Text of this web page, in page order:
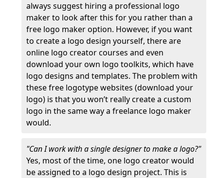
always suggest hiring a professional logo
maker to look after this for you rather than a
free logo maker option. However, if you want
to create a logo design yourself, there are
online logo creator courses and even
download your own logo toolkits, which have
logo designs and templates. The problem with
these free logotype websites (download your
logo) is that you won’t really create a custom
logo in the same way a freelance logo maker
would.
"Can I work with a single designer to make a logo?"
Yes, most of the time, one logo creator would
be assigned to a logo design project. This is